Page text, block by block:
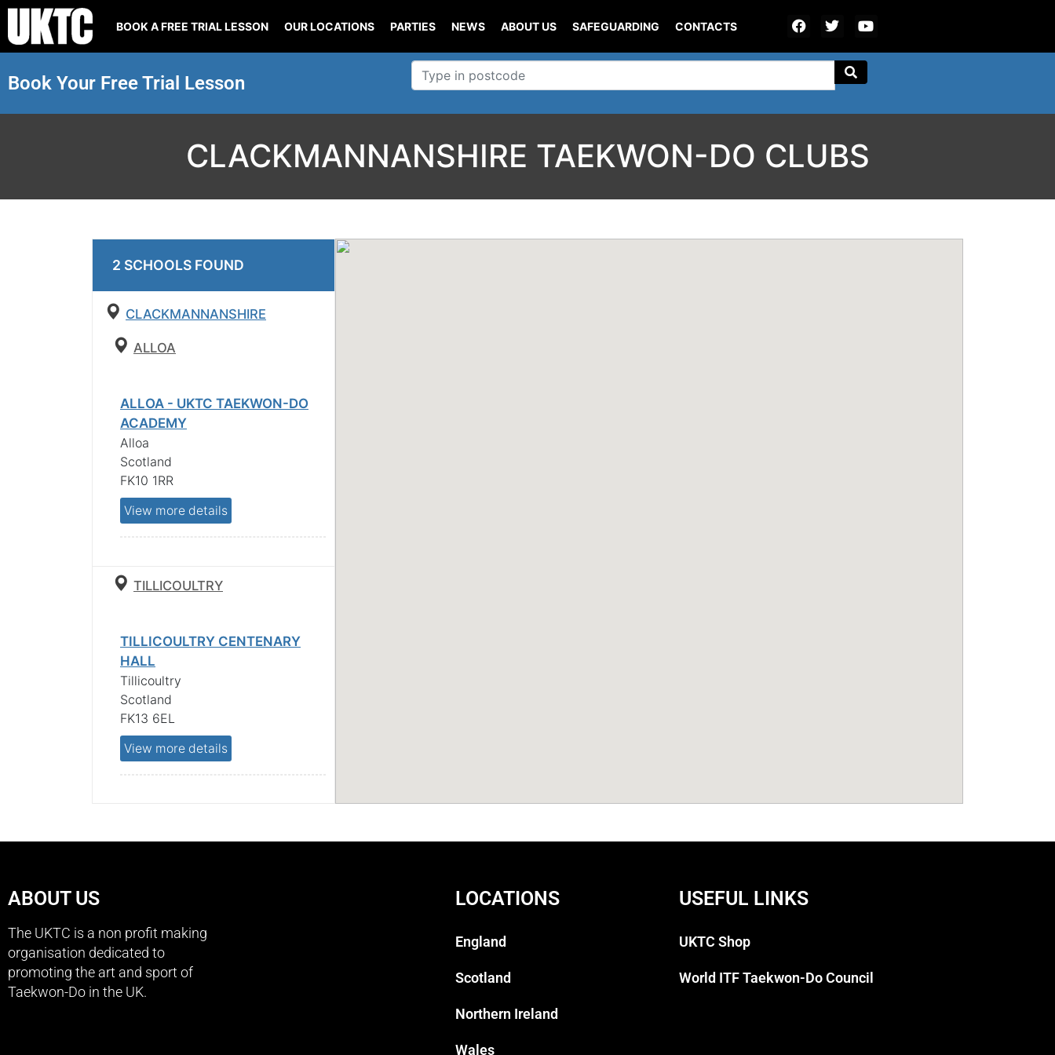
BOOK A FREE TRIAL LESSON OUR LOCATIONS PARTIES NEWS ABOUT US SAFEGUARDING CONTACTS
Book Your Free Trial Lesson
CLACKMANNANSHIRE TAEKWON-DO CLUBS
2 SCHOOLS FOUND
CLACKMANNANSHIRE
ALLOA
ALLOA - UKTC TAEKWON-DO
ACADEMY
Alloa
Scotland
FK10 1RR
View more details
TILLICOULTRY
TILLICOULTRY CENTENARY
HALL
Tillicoultry
Scotland
FK13 6EL
View more details
Scotland
ABOUT US
The UKTC is a non profit making
organisation dedicated to
promoting the art and sport of
Taekwon-Do in the UK.
LOCATIONS
England
Scotland
Northern Ireland
Wales
USEFUL LINKS
UKTC Shop
World ITF Taekwon-Do Council